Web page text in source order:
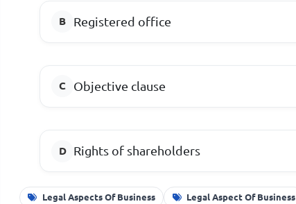
Registered office
Objective clause
Rights of shareholders
Legal Aspects Of Business Legal Aspect Of Business